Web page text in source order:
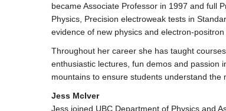
became Associate Professor in 1997 and full
Physics, Precision electroweak tests in
evidence of new physics and electron-
Throughout her career she has taught
enthusiastic lectures, fun demos and passion
mountains to ensure students understand the
Jess McIver
Jess joined UBC Department of Physics and